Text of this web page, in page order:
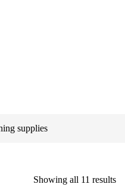
supplies
Showing all 11 results